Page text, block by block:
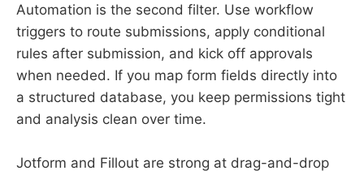
Automation is the second filter. Use workflow
triggers to route submissions, apply conditional
rules after submission, and kick off approvals
when needed. If you map form fields directly into
a structured database, you keep permissions tight
and analysis clean over time.
Jotform and Fillout are strong at drag-and-drop